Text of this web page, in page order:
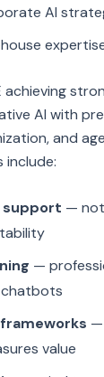
AI
achieving
AI with
and
include:
support —
—
—
value